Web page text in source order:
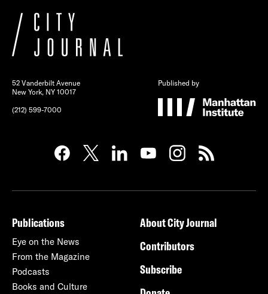
52 Vanderbilt Avenue
New York, NY 10017
(212) 599-7000
Published by
Publications
Eye on the News
From the Magazine
Podcasts
Books and Culture
About City Journal
Contributors
Subscribe